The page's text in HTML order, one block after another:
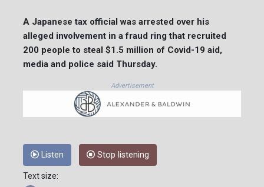
A Japanese tax official was arrested over his
alleged involvement in a fraud ring that recruited
200 people to steal $1.5 million of Covid-19 aid,
media and police said Thursday.
Advertisement
Listen Stop listening
Text size: